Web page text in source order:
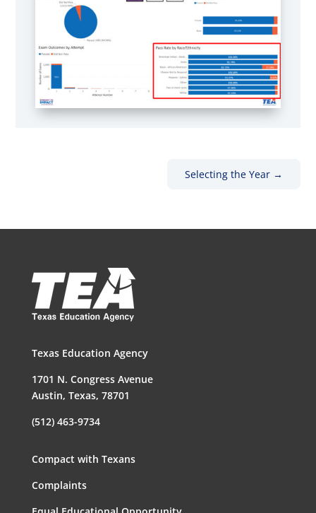
Selecting the Year→
Texas Education Agency
1701 N. Congress Avenue
Austin, Texas, 78701
(512) 463-9734
Compact with Texans
Complaints